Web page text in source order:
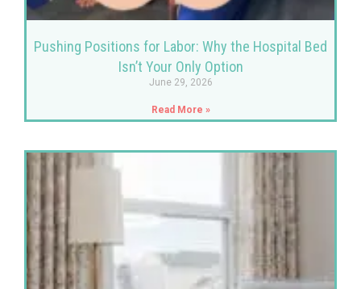
Pushing Positions for Labor: Why the Hospital Bed
Isn’t Your Only Option
June 29, 2026
Read More »